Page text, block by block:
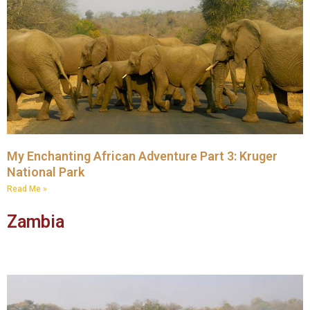
My Enchanting African Adventure Part 3: Kruger
National Park
Read Me »
Zambia